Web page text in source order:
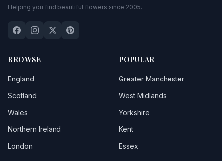
Helping you find beautiful flowers since 2005.
BROWSE
England
Scotland
Wales
Northern Ireland
London
POPULAR
Greater Manchester
West Midlands
Yorkshire
Kent
Essex